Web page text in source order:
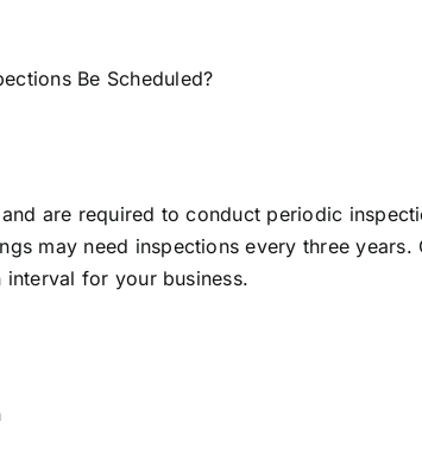
Be Scheduled?
are required to conduct periodic
may need inspections every three
for your business.